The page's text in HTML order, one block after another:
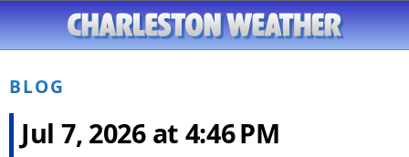
BLOG
Jul 7, 2026 at 4:46 PM